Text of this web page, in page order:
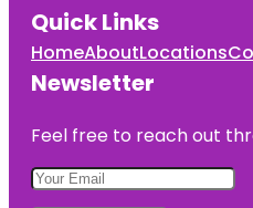
Quick Links
HomeAboutLocations
Newsletter
Feel free to reach out